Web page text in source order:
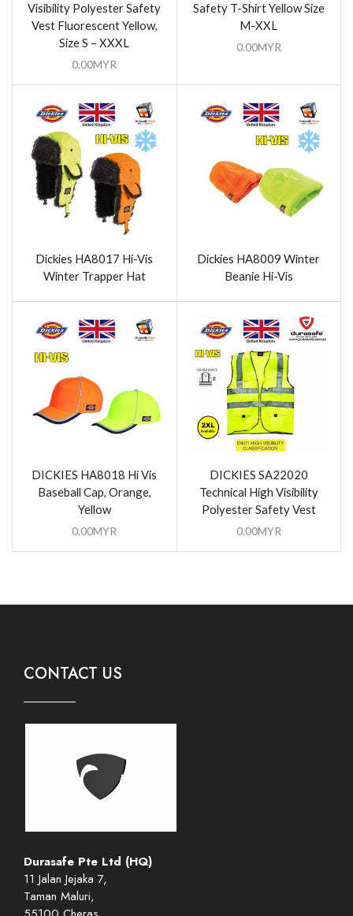
Visibility Polyester Safety
Vest Fluorescent Yellow,
Size S – XXXL
0.00MYR
Safety T-Shirt Yellow Size
M-XXL
0.00MYR
Dickies HA8017 Hi-Vis
Winter Trapper Hat
Dickies HA8009 Winter
Beanie Hi-Vis
DICKIES HA8018 Hi Vis
Baseball Cap, Orange,
Yellow
0.00MYR
DICKIES SA22020
Technical High Visibility
Polyester Safety Vest
0.00MYR
CONTACT US
Durasafe Pte Ltd (HQ)
11 Jalan Jejaka 7,
Taman Maluri,